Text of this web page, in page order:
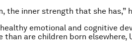
the inner strength that she has,”
emotional and cognitive
are children born elsewhere,